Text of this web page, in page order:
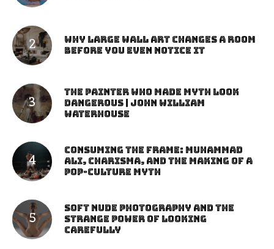
Why Large Wall Art Changes a Room
Before You Even Notice It
The Painter Who Made Myth Look
Dangerous | John William
Waterhouse
Consuming the Frame: Muhammad
Ali, Charisma, and the Making of a
Pop-Culture Myth
Soft Nude Photography and the
Strange Power of Looking
Carefully